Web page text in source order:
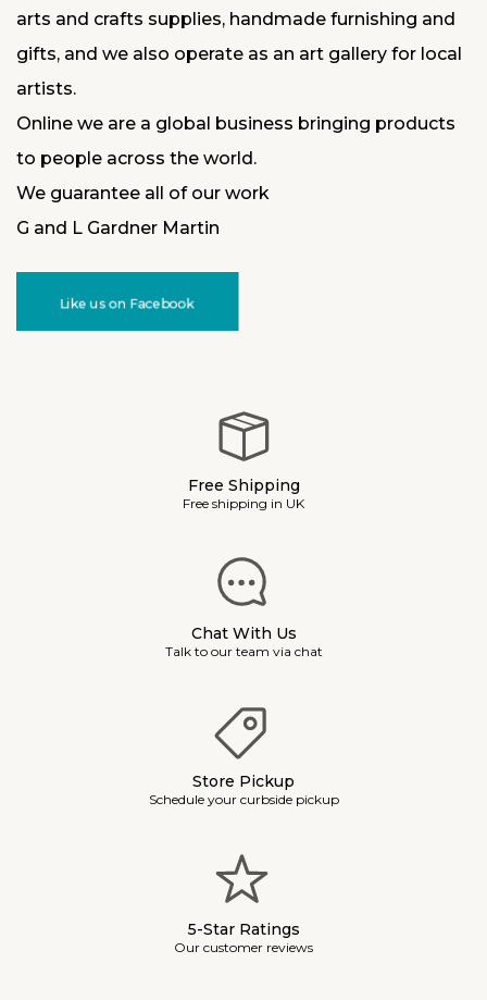
arts and crafts supplies, handmade furnishing and
gifts, and we also operate as an art gallery for local
artists.
Online we are a global business bringing products
to people across the world.
We guarantee all of our work
G and L Gardner Martin
Like us on Facebook
Free Shipping
Free shipping in UK
Chat With Us
Talk to our team via chat
Store Pickup
Schedule your curbside pickup
5-Star Ratings
Our customer reviews